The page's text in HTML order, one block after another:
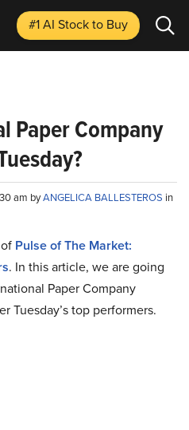
#1 AI Stockto Buy
Paper Company
am byANGELICA BALLESTEROS in
Pulse of The Market:
. In this article, we are going
Paper Company
Tuesday’s top performers.